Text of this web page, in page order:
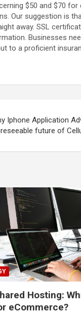
$50 and $70 for
Our suggestion is
away. SSL
Businesses
to a proficient
Iphone Application
future of
Hosting:
eCommerce?